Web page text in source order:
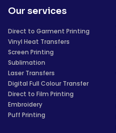
Our services
Direct to Garment Printing
Vinyl Heat Transfers
Screen Printing
Sublimation
Laser Transfers
Digital Full Colour Transfer
Direct to Film Printing
Embroidery
Puff Printing